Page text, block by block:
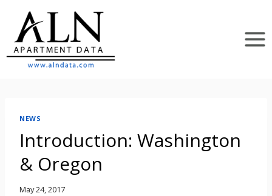
content
NEWS
Introduction: Washington
& Oregon
May 24, 2017